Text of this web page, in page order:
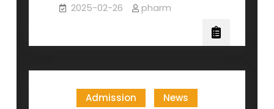
2025-02-26 pharm
Admission News